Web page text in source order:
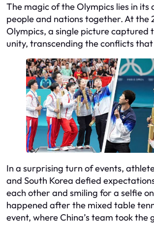
The magic of the Olympics lies in its
people and nations together. At the
Olympics, a single picture captured
unity, transcending the conflicts that
In a surprising turn of events,
and South Korea defied
each other and smiling for a selfie
happened after the mixed table
event, where China’s team took the